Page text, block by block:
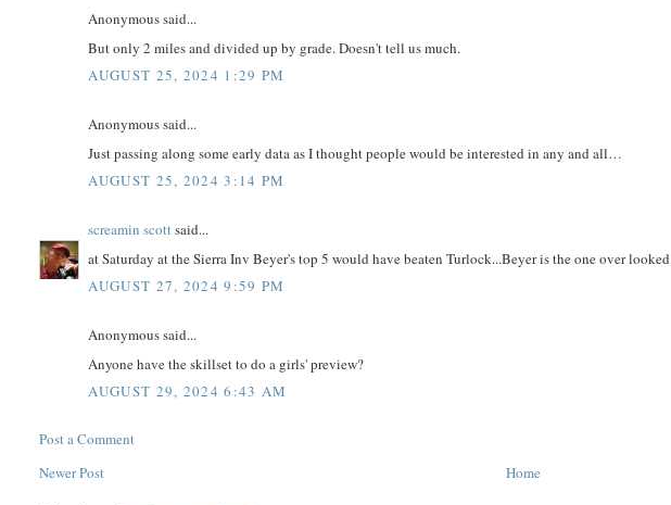
Anonymous said...
But only 2 miles and divided up by grade. Doesn't tell us much.
AUGUST 25, 2024 1:29 PM
Anonymous said...
Just passing along some early data as I thought people would be interested in any and all…
AUGUST 25, 2024 3:14 PM
screamin scottsaid...
at Saturday at the Sierra Inv Beyer's top 5 would have beaten Turlock...Beyer is the one over
AUGUST 27, 2024 9:59 PM
Anonymous said...
Anyone have the skillset to do a girls' preview?
AUGUST 29, 2024 6:43 AM
Post a Comment
Newer Post
Home